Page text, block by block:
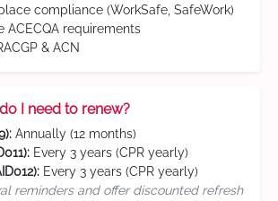
compliance (WorkSafe, SafeWork)
ACECQA requirements
& ACN
I need to renew?
Annually (12 months)
Every 3 years (CPR yearly)
Every 3 years (CPR yearly)
reminders and offer discounted refresh